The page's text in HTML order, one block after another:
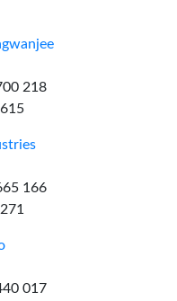
218
166
017